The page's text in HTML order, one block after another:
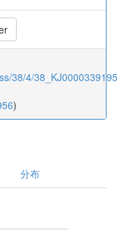
38/4/
)
分布